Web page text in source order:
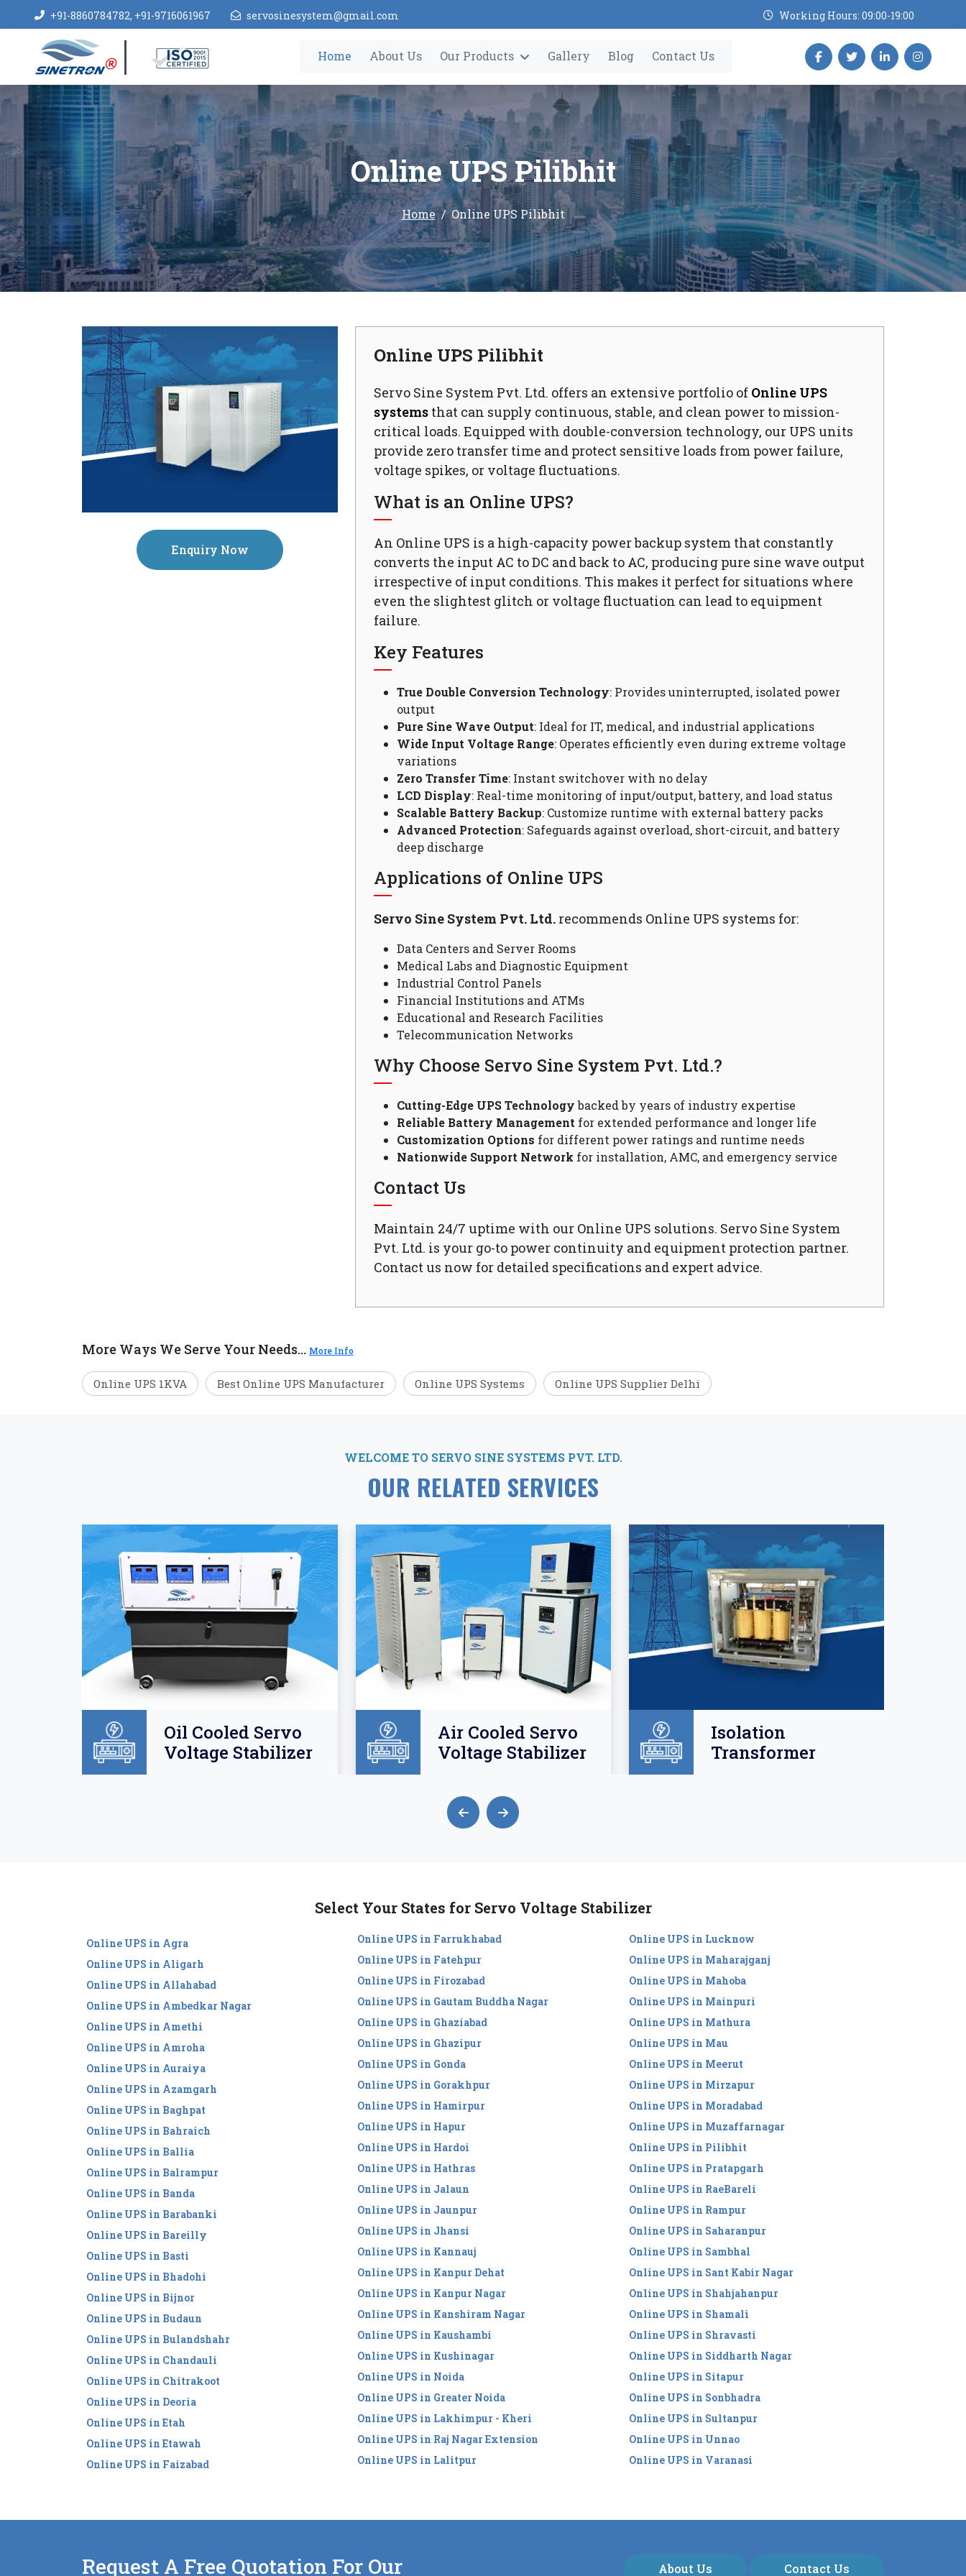
+91-8860784782, +91-9716061967 servosinesystem@gmail.com Working Hours: 09:00-19:00
Home About Us Our Products Gallery Blog Contact Us
Online UPS Pilibhit
Home Online UPS Pilibhit
Enquiry Now
Online UPS Pilibhit
Servo Sine System Pvt. Ltd. offers an extensive portfolio of Online UPS
systems that can supply continuous, stable, and clean power to mission-
critical loads. Equipped with double-conversion technology, our UPS units
provide zero transfer time and protect sensitive loads from power failure,
voltage spikes, or voltage fluctuations.
What is an Online UPS?
An Online UPS is a high-capacity power backup system that constantly
converts the input AC to DC and back to AC, producing pure sine wave output
irrespective of input conditions. This makes it perfect for situations where
even the slightest glitch or voltage fluctuation can lead to equipment
failure.
Key Features
True Double Conversion Technology: Provides uninterrupted, isolated power
output
Pure Sine Wave Output: Ideal for IT, medical, and industrial applications
Wide Input Voltage Range: Operates efficiently even during extreme voltage
variations
Zero Transfer Time: Instant switchover with no delay
LCD Display: Real-time monitoring of input/output, battery, and load status
Scalable Battery Backup: Customize runtime with external battery packs
Advanced Protection: Safeguards against overload, short-circuit, and battery
deep discharge
Applications of Online UPS
Servo Sine System Pvt. Ltd. recommends Online UPS systems for:
Data Centers and Server Rooms
Medical Labs and Diagnostic Equipment
Industrial Control Panels
Financial Institutions and ATMs
Educational and Research Facilities
Telecommunication Networks
Why Choose Servo Sine System Pvt. Ltd.?
Cutting-Edge UPS Technologybacked by years of industry expertise
Reliable Battery Management for extended performance and longer life
Customization Options for different power ratings and runtime needs
Nationwide Support Network for installation, AMC, and emergency service
Contact Us
Maintain 24/7 uptime with our Online UPS solutions. Servo Sine System
Pvt. Ltd. is your go-to power continuity and equipment protection partner.
Contact us now for detailed specifications and expert advice.
More Ways We Serve Your Needs... More Info
Online UPS 1KVA Best Online UPS Manufacturer Online UPS Systems Online UPS Supplier Delhi
WELCOME TO SERVO SINE SYSTEMS PVT. LTD.
OUR RELATED SERVICES
Oil Cooled Servo
Voltage Stabilizer
Air Cooled Servo
Voltage Stabilizer
Isolation
Transformer
Select Your States for Servo Voltage Stabilizer
Online UPS in Agra
Online UPS in Aligarh
Online UPS in Allahabad
Online UPS in Ambedkar Nagar
Online UPS in Amethi
Online UPS in Amroha
Online UPS in Auraiya
Online UPS in Azamgarh
Online UPS in Baghpat
Online UPS in Bahraich
Online UPS in Ballia
Online UPS in Balrampur
Online UPS in Banda
Online UPS in Barabanki
Online UPS in Bareilly
Online UPS in Basti
Online UPS in Bhadohi
Online UPS in Bijnor
Online UPS in Budaun
Online UPS in Bulandshahr
Online UPS in Chandauli
Online UPS in Chitrakoot
Online UPS in Deoria
Online UPS in Etah
Online UPS in Etawah
Online UPS in Faizabad
Online UPS in Farrukhabad
Online UPS in Fatehpur
Online UPS in Firozabad
Online UPS in Gautam Buddha Nagar
Online UPS in Ghaziabad
Online UPS in Ghazipur
Online UPS in Gonda
Online UPS in Gorakhpur
Online UPS in Hamirpur
Online UPS in Hapur
Online UPS in Hardoi
Online UPS in Hathras
Online UPS in Jalaun
Online UPS in Jaunpur
Online UPS in Jhansi
Online UPS in Kannauj
Online UPS in Kanpur Dehat
Online UPS in Kanpur Nagar
Online UPS in Kanshiram Nagar
Online UPS in Kaushambi
Online UPS in Kushinagar
Online UPS in Noida
Online UPS in Greater Noida
Online UPS in Lakhimpur - Kheri
Online UPS in Raj Nagar Extension
Online UPS in Lalitpur
Online UPS in Lucknow
Online UPS in Maharajganj
Online UPS in Mahoba
Online UPS in Mainpuri
Online UPS in Mathura
Online UPS in Mau
Online UPS in Meerut
Online UPS in Mirzapur
Online UPS in Moradabad
Online UPS in Muzaffarnagar
Online UPS in Pilibhit
Online UPS in Pratapgarh
Online UPS in RaeBareli
Online UPS in Rampur
Online UPS in Saharanpur
Online UPS in Sambhal
Online UPS in Sant Kabir Nagar
Online UPS in Shahjahanpur
Online UPS in Shamali
Online UPS in Shravasti
Online UPS in Siddharth Nagar
Online UPS in Sitapur
Online UPS in Sonbhadra
Online UPS in Sultanpur
Online UPS in Unnao
Online UPS in Varanasi
Request A Free Quotation For Our About Us Contact Us